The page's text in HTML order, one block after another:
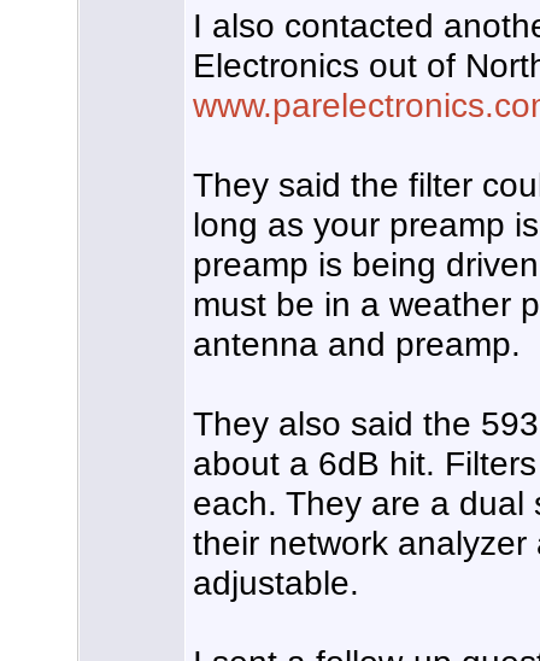
I also contacted
Electronics out of
They said the filter
long as your preamp
preamp is being
must be in a weather
antenna and preamp.
They also said the
about a 6dB hit.
each. They are a
their network
adjustable.